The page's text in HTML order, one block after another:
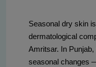
Seasonal dry skin
dermatological
Amritsar. In
seasonal changes